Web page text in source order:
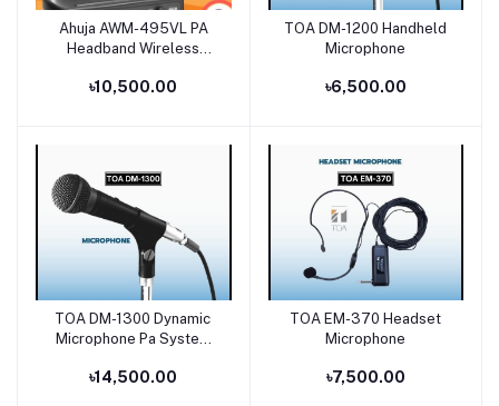
Add to cart
Ahuja AWM-495VL PA
Headband Wireless
Bangladesh
৳10,500.00
Add to cart
TOA DM-1200 Handheld
Microphone
৳6,500.00
Add to cart
TOA DM-1300 Dynamic
Microphone Pa System
৳14,500.00
Add to cart
TOA EM-370 Headset
Microphone
৳7,500.00